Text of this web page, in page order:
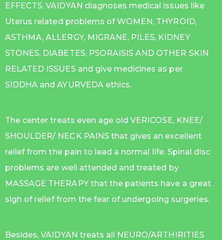
EFFECTS. VAIDYAN diagnoses medical issues like
Uterus related problems of WOMEN, THYROID,
ASTHMA, ALLERGY, MIGRANE, PILES, KIDNEY
STONES, DIABETES, PSORAISIS AND OTHER SKIN
RELATED ISSUES and give medicines as per
SIDDHA and AYURVEDA ethics.
The center treats even age old VERICOSE, KNEE/
SHOULDER/ NECK PAINS that gives an excellent
relief from the pain to lead a normal life. Spinal disc
problems are well attended and treated by
MASSAGE THERAPY that the patients have a great
sigh of relief from the fear of undergoing surgeries.
Besides, VAIDYAN treats all NEURO/ARTHIRITIES